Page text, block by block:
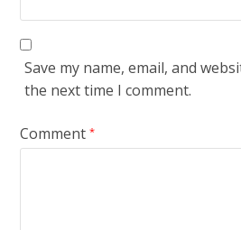
Save my name, email, and
the next time I comment.
Comment*